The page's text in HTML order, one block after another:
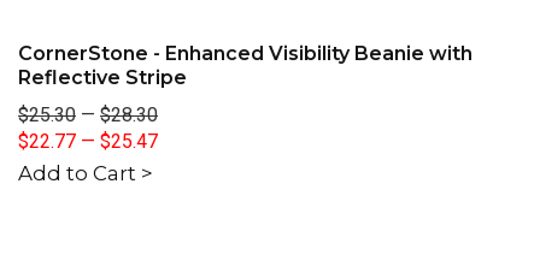
CornerStone - Enhanced Visibility Beanie with
Reflective Stripe
$25.30 — $28.30
$22.77 — $25.47
Add to Cart >